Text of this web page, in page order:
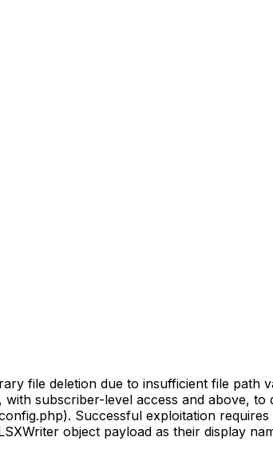
file deletion due to insufficient file path
subscriber-level access and above,
Successful exploitation
object payload as their display